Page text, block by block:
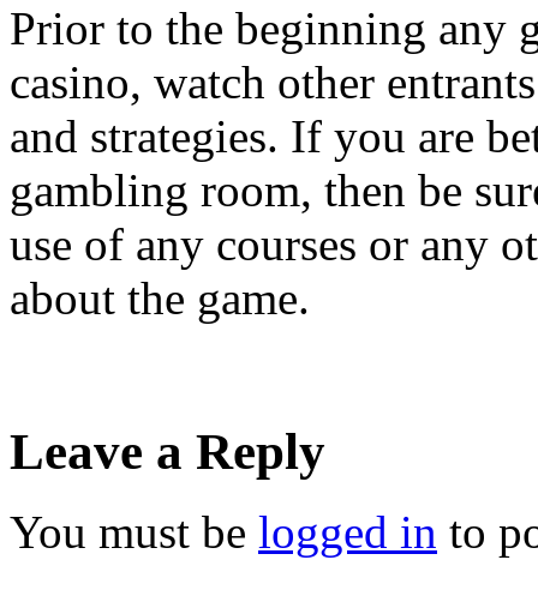
Prior to the beginning any
casino, watch other
and strategies. If you are
gambling room, then be
use of any courses or any
about the game.
Leave a Reply
You must be logged in to